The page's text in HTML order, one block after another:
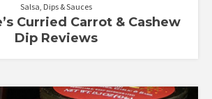
Salsa, Dips & Sauces
Curried Carrot & Cashew
Dip Reviews